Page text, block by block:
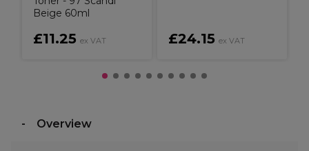
Beige 60ml
£11.25 ex VAT £24.15 ex VAT
Overview